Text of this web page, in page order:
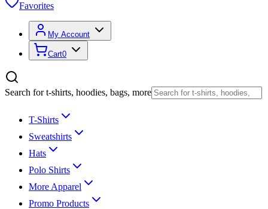
Favorites
My Account
Cart0
Search for t-shirts, hoodies, bags, more
T-Shirts
Sweatshirts
Hats
Polo Shirts
More Apparel
Promo Products